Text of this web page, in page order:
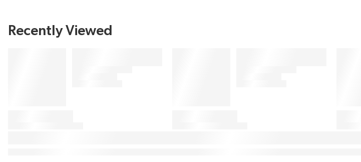
Recently Viewed